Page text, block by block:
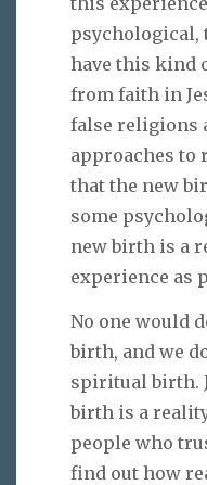
psychological,
have this kind
from faith in
false religions
approaches
that the new
some
new birth is a
experience as
No one would
birth, and we
spiritual birth.
birth is a
people who
find out how